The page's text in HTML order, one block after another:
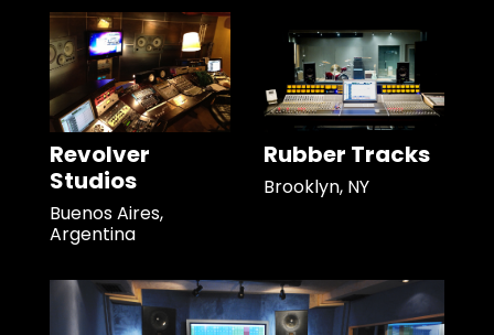
Revolver
Studios
Buenos Aires,
Argentina
Rubber Tracks
Brooklyn, NY